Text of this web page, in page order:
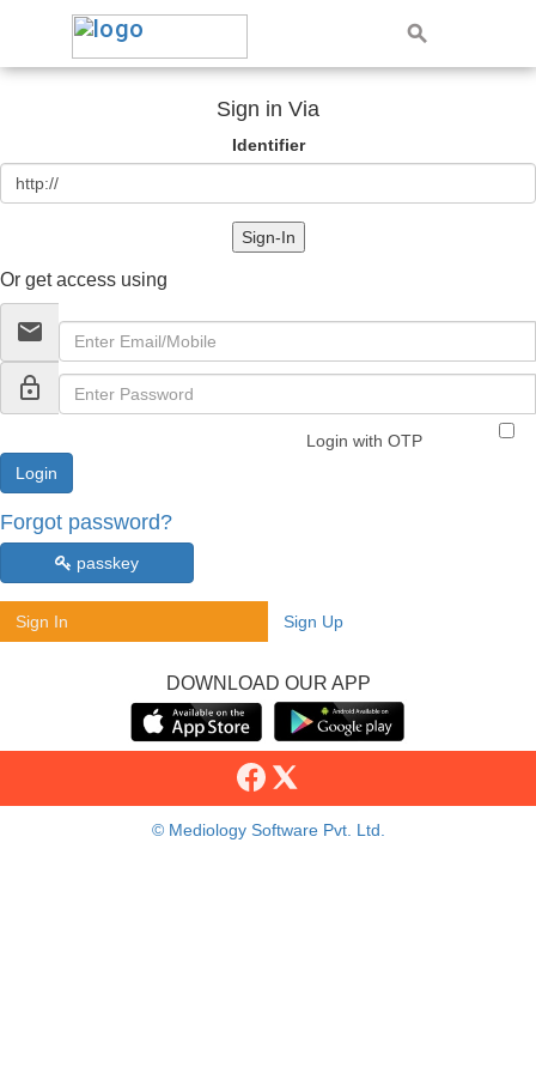
Sign in Via
Identifier
Sign-In
Or get access using
email
lock_outline
Login with OTP
Forgot password?
passkey
Sign In Sign Up
DOWNLOAD OUR APP
© Mediology Software Pvt. Ltd.